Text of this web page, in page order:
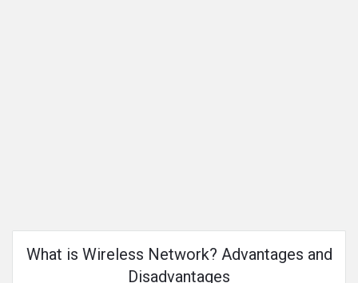
What is Wireless Network? Advantages and
Disadvantages